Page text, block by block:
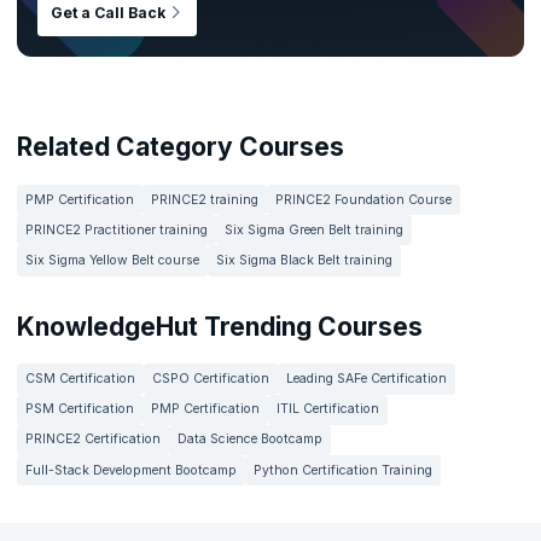
Get a Call Back
Related Category Courses
PMP Certification PRINCE2 training
PRINCE2 Foundation Course
PRINCE2 Practitioner training
Six Sigma Green Belt training
Six Sigma Yellow Belt course
Six Sigma Black Belt training
KnowledgeHut Trending Courses
CSM Certification CSPO Certification
Leading SAFe Certification
PSM Certification
PMP Certification
ITIL Certification
PRINCE2 Certification
Data Science Bootcamp
Full-Stack Development Bootcamp
Python Certification Training